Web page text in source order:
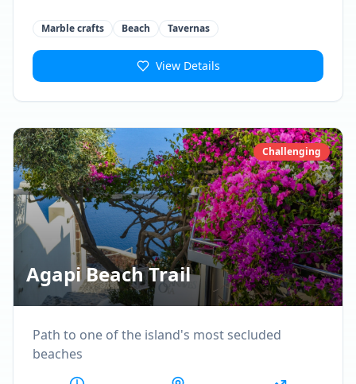
Marble crafts Beach Tavernas
View Details
Challenging
Agapi Beach Trail
Path to one of the island's most secluded
beaches